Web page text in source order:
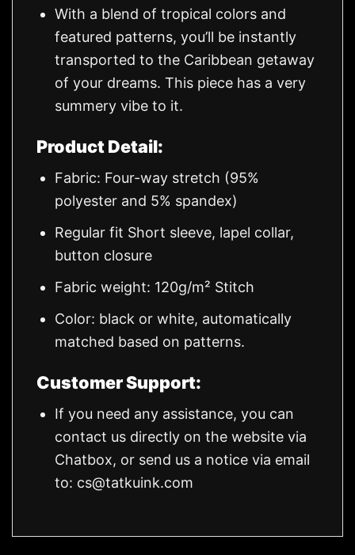
With a blend of tropical colors and
featured patterns, you’ll be instantly
transported to the Caribbean getaway
of your dreams. This piece has a very
summery vibe to it.
Product Detail:
Fabric: Four-way stretch (95%
polyester and 5% spandex)
Regular fit Short sleeve, lapel collar,
button closure
Fabric weight: 120g/m² Stitch
Color: black or white, automatically
matched based on patterns.
Customer Support:
If you need any assistance, you can
contact us directly on the website via
Chatbox, or send us a notice via email
to: cs@tatkuink.com